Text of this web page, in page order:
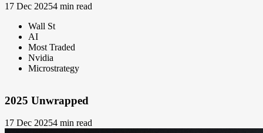
17 Dec 20254 min read
Wall St
AI
Most Traded
Nvidia
Microstrategy
2025 Unwrapped
17 Dec 20254 min read